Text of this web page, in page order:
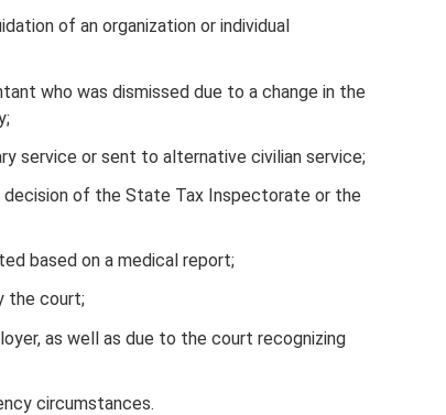
of an organization or individual
who was dismissed due to a change in the
service or sent to alternative civilian service;
decision of the State Tax Inspectorate or the
based on a medical report;
the court;
as well as due to the court recognizing
circumstances.